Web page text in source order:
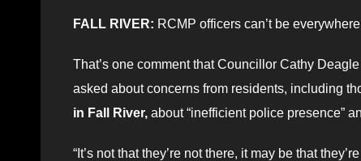
FALL RIVER: RCMP officers can’t be
That’s one comment that Councillor Cathy
asked about concerns from residents, including
in Fall River, about “inefficient police presence”
“It’s not that they’re not there, it may be that